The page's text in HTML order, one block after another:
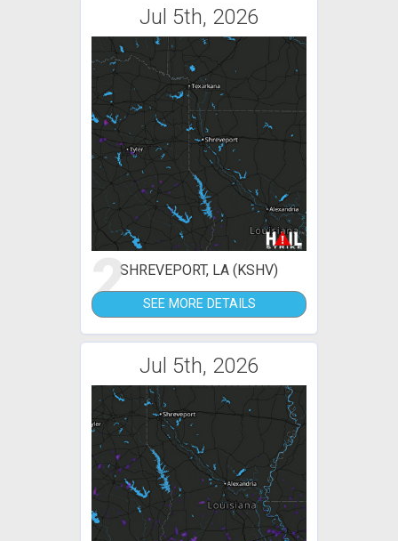
Jul 5th, 2026
2SHREVEPORT, LA (KSHV)
SEE MORE DETAILS
Jul 5th, 2026